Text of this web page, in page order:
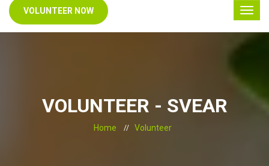
VOLUNTEER NOW
VOLUNTEER - SVEAR
Home Volunteer